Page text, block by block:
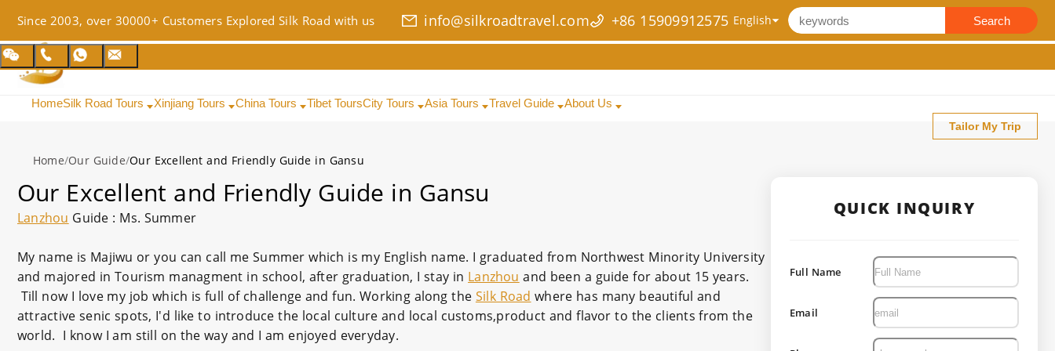
Since 2003, over 30000+ Customers Explored Silk Road with us info@silkroadtravel.com +86 15909912575 Search
HomeSilk Road Tours Xinjiang Tours China Tours Tibet ToursCity Tours Asia Tours Travel Guide About Us
Tailor My Trip
Home/Our Guide/Our Excellent and Friendly Guide in Gansu
Our Excellent and Friendly Guide in Gansu
Lanzhou Guide : Ms. Summer
My name is Majiwu or you can call me Summer which is my English name. I graduated from Northwest Minority University
and majored in Tourism managment in school, after graduation, I stay in Lanzhou and been a guide for about 15 years.
Till now I love my job which is full of challenge and fun. Working along the Silk Road where has many beautiful and
attractive senic spots, I'd like to introduce the local culture and local customs,product and flavor to the clients from the
world. I know I am still on the way and I am enjoyed everyday.
QUICK INQUIRY
Full Name
Email